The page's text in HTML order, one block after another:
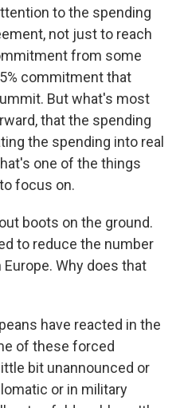
to the spending
not just to reach
from some
commitment that
But what's most
that the spending
the spending into real
one of the things
focus on.
boots on the ground.
to reduce the number
Why does that
have reacted in the
of these forced
bit unannounced or
or in military